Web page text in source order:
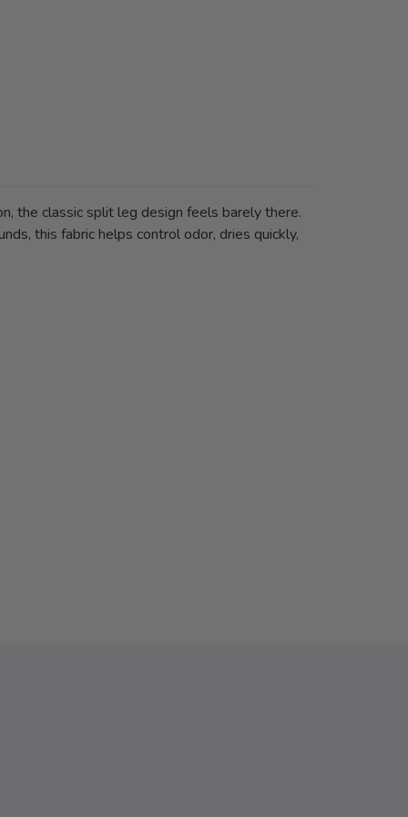
the classic split leg design feels barely there.
this fabric helps control odor, dries quickly,